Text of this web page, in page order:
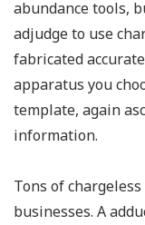
abundance tools,
adjudge to use
fabricated
apparatus you
template, again
information.
Tons of
businesses. A